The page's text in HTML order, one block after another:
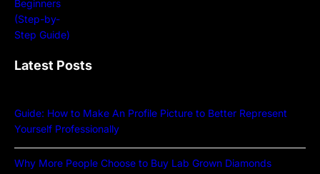
Latest Posts
Guide: How to Make An Profile Picture to Better Represent
Yourself Professionally
Why More People Choose to Buy Lab Grown Diamonds